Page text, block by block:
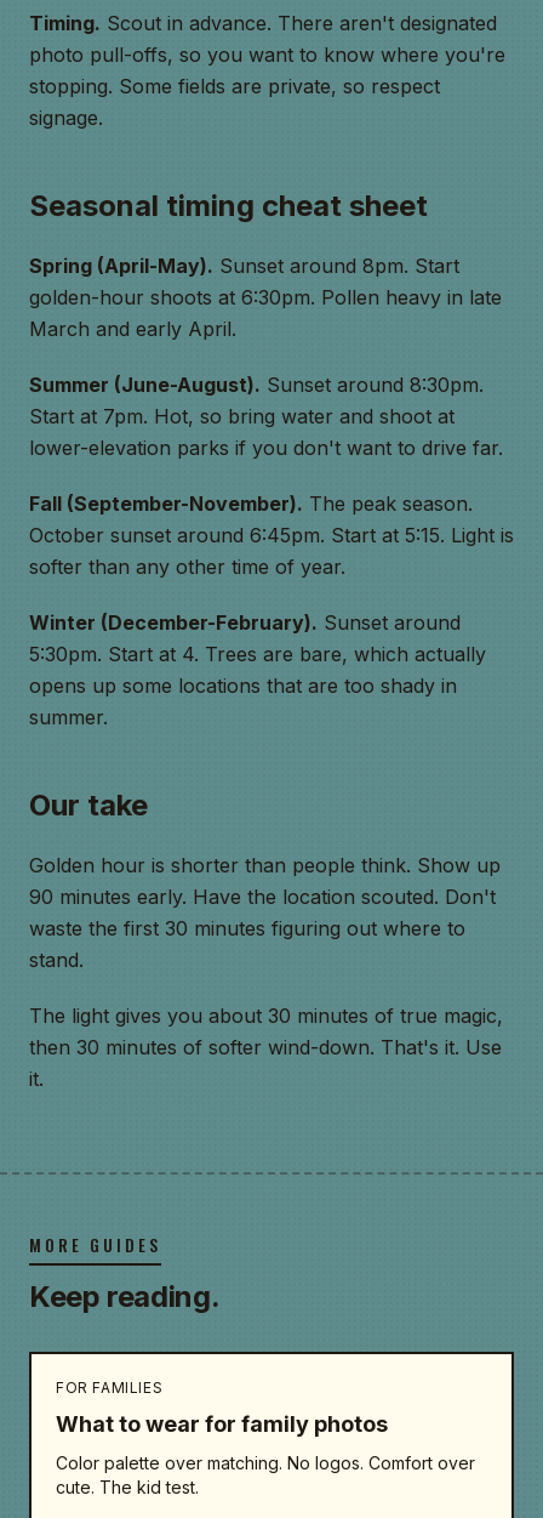
Timing. Scout in advance. There aren't designated
photo pull-offs, so you want to know where you're
stopping. Some fields are private, so respect
signage.
Seasonal timing cheat sheet
Spring (April-May). Sunset around 8pm. Start
golden-hour shoots at 6:30pm. Pollen heavy in late
March and early April.
Summer (June-August). Sunset around 8:30pm.
Start at 7pm. Hot, so bring water and shoot at
lower-elevation parks if you don't want to drive far.
Fall (September-November). The peak season.
October sunset around 6:45pm. Start at 5:15. Light is
softer than any other time of year.
Winter (December-February). Sunset around
5:30pm. Start at 4. Trees are bare, which actually
opens up some locations that are too shady in
summer.
Our take
Golden hour is shorter than people think. Show up
90 minutes early. Have the location scouted. Don't
waste the first 30 minutes figuring out where to
stand.
The light gives you about 30 minutes of true magic,
then 30 minutes of softer wind-down. That's it. Use
it.
MORE GUIDES
Keep reading.
FOR FAMILIES
What to wear for family photos
Color palette over matching. No logos. Comfort over
cute. The kid test.